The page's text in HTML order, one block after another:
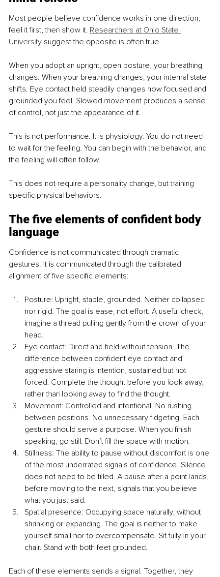
Most people believe confidence works in one direction,
feel it first, then show it. Researchers at Ohio State
University suggest the opposite is often true.
When you adopt an upright, open posture, your breathing
changes. When your breathing changes, your internal state
shifts. Eye contact held steadily changes how focused and
grounded you feel. Slowed movement produces a sense
of control, not just the appearance of it.
This is not performance. It is physiology. You do not need
to wait for the feeling. You can begin with the behavior, and
the feeling will often follow.
This does not require a personality change, but training
specific physical behaviors.
The five elements of confident body
language
Confidence is not communicated through dramatic
gestures. It is communicated through the calibrated
alignment of five specific elements:
Posture: Upright, stable, grounded. Neither collapsed
nor rigid. The goal is ease, not effort. A useful check,
imagine a thread pulling gently from the crown of your
head.
Eye contact: Direct and held without tension. The
difference between confident eye contact and
aggressive staring is intention, sustained but not
forced. Complete the thought before you look away,
rather than looking away to find the thought.
Movement: Controlled and intentional. No rushing
between positions. No unnecessary fidgeting. Each
gesture should serve a purpose. When you finish
speaking, go still. Don’t fill the space with motion.
Stillness: The ability to pause without discomfort is one
of the most underrated signals of confidence. Silence
does not need to be filled. A pause after a point lands,
before moving to the next, signals that you believe
what you just said.
Spatial presence: Occupying space naturally, without
shrinking or expanding. The goal is neither to make
yourself small nor to overcompensate. Sit fully in your
chair. Stand with both feet grounded.
Each of these elements sends a signal. Together, they